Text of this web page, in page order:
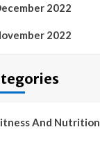
2022
2022
And Nutrition